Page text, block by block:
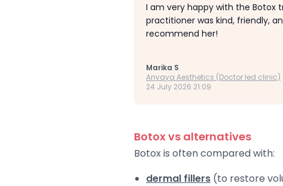
I am very happy with the Botox
practitioner was kind, friendly,
recommend her!
Marika S
Anvaya Aesthetics (Doctor led clinic)
24 July 2026 21:09
Botox vs alternatives
Botox is often compared with:
dermal fillers (to restore